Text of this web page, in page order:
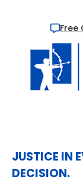
Free
JUSTICE IN
DECISION.